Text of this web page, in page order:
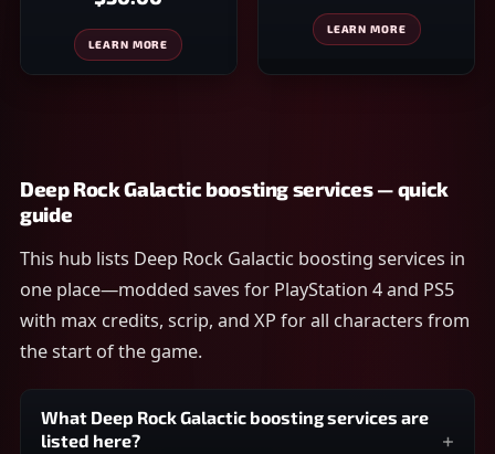
LEARN MORE
LEARN MORE
Deep Rock Galactic boosting services — quick
guide
This hub lists Deep Rock Galactic boosting services in
one place—modded saves for PlayStation 4 and PS5
with max credits, scrip, and XP for all characters from
the start of the game.
What Deep Rock Galactic boosting services are
listed here?